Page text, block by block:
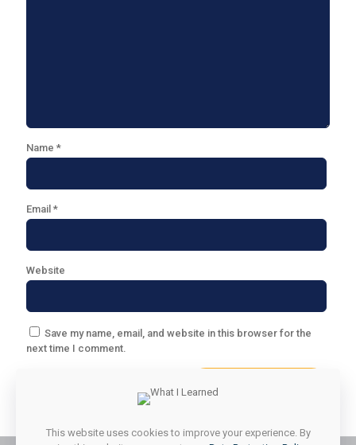
Name *
Email *
Website
Save my name, email, and website in this browser for the
next time I comment.
This website uses cookies to improve your experience. By